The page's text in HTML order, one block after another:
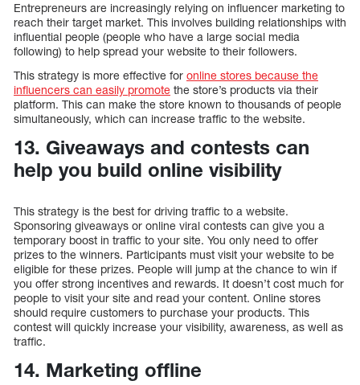
Entrepreneurs are increasingly relying on influencer marketing to
reach their target market. This involves building relationships with
influential people (people who have a large social media
following) to help spread your website to their followers.
This strategy is more effective for online stores because the
influencers can easily promote the store’s products via their
platform. This can make the store known to thousands of people
simultaneously, which can increase traffic to the website.
13. Giveaways and contests can
help you build online visibility
This strategy is the best for driving traffic to a website.
Sponsoring giveaways or online viral contests can give you a
temporary boost in traffic to your site. You only need to offer
prizes to the winners. Participants must visit your website to be
eligible for these prizes. People will jump at the chance to win if
you offer strong incentives and rewards. It doesn’t cost much for
people to visit your site and read your content. Online stores
should require customers to purchase your products. This
contest will quickly increase your visibility, awareness, as well as
traffic.
14. Marketing offline